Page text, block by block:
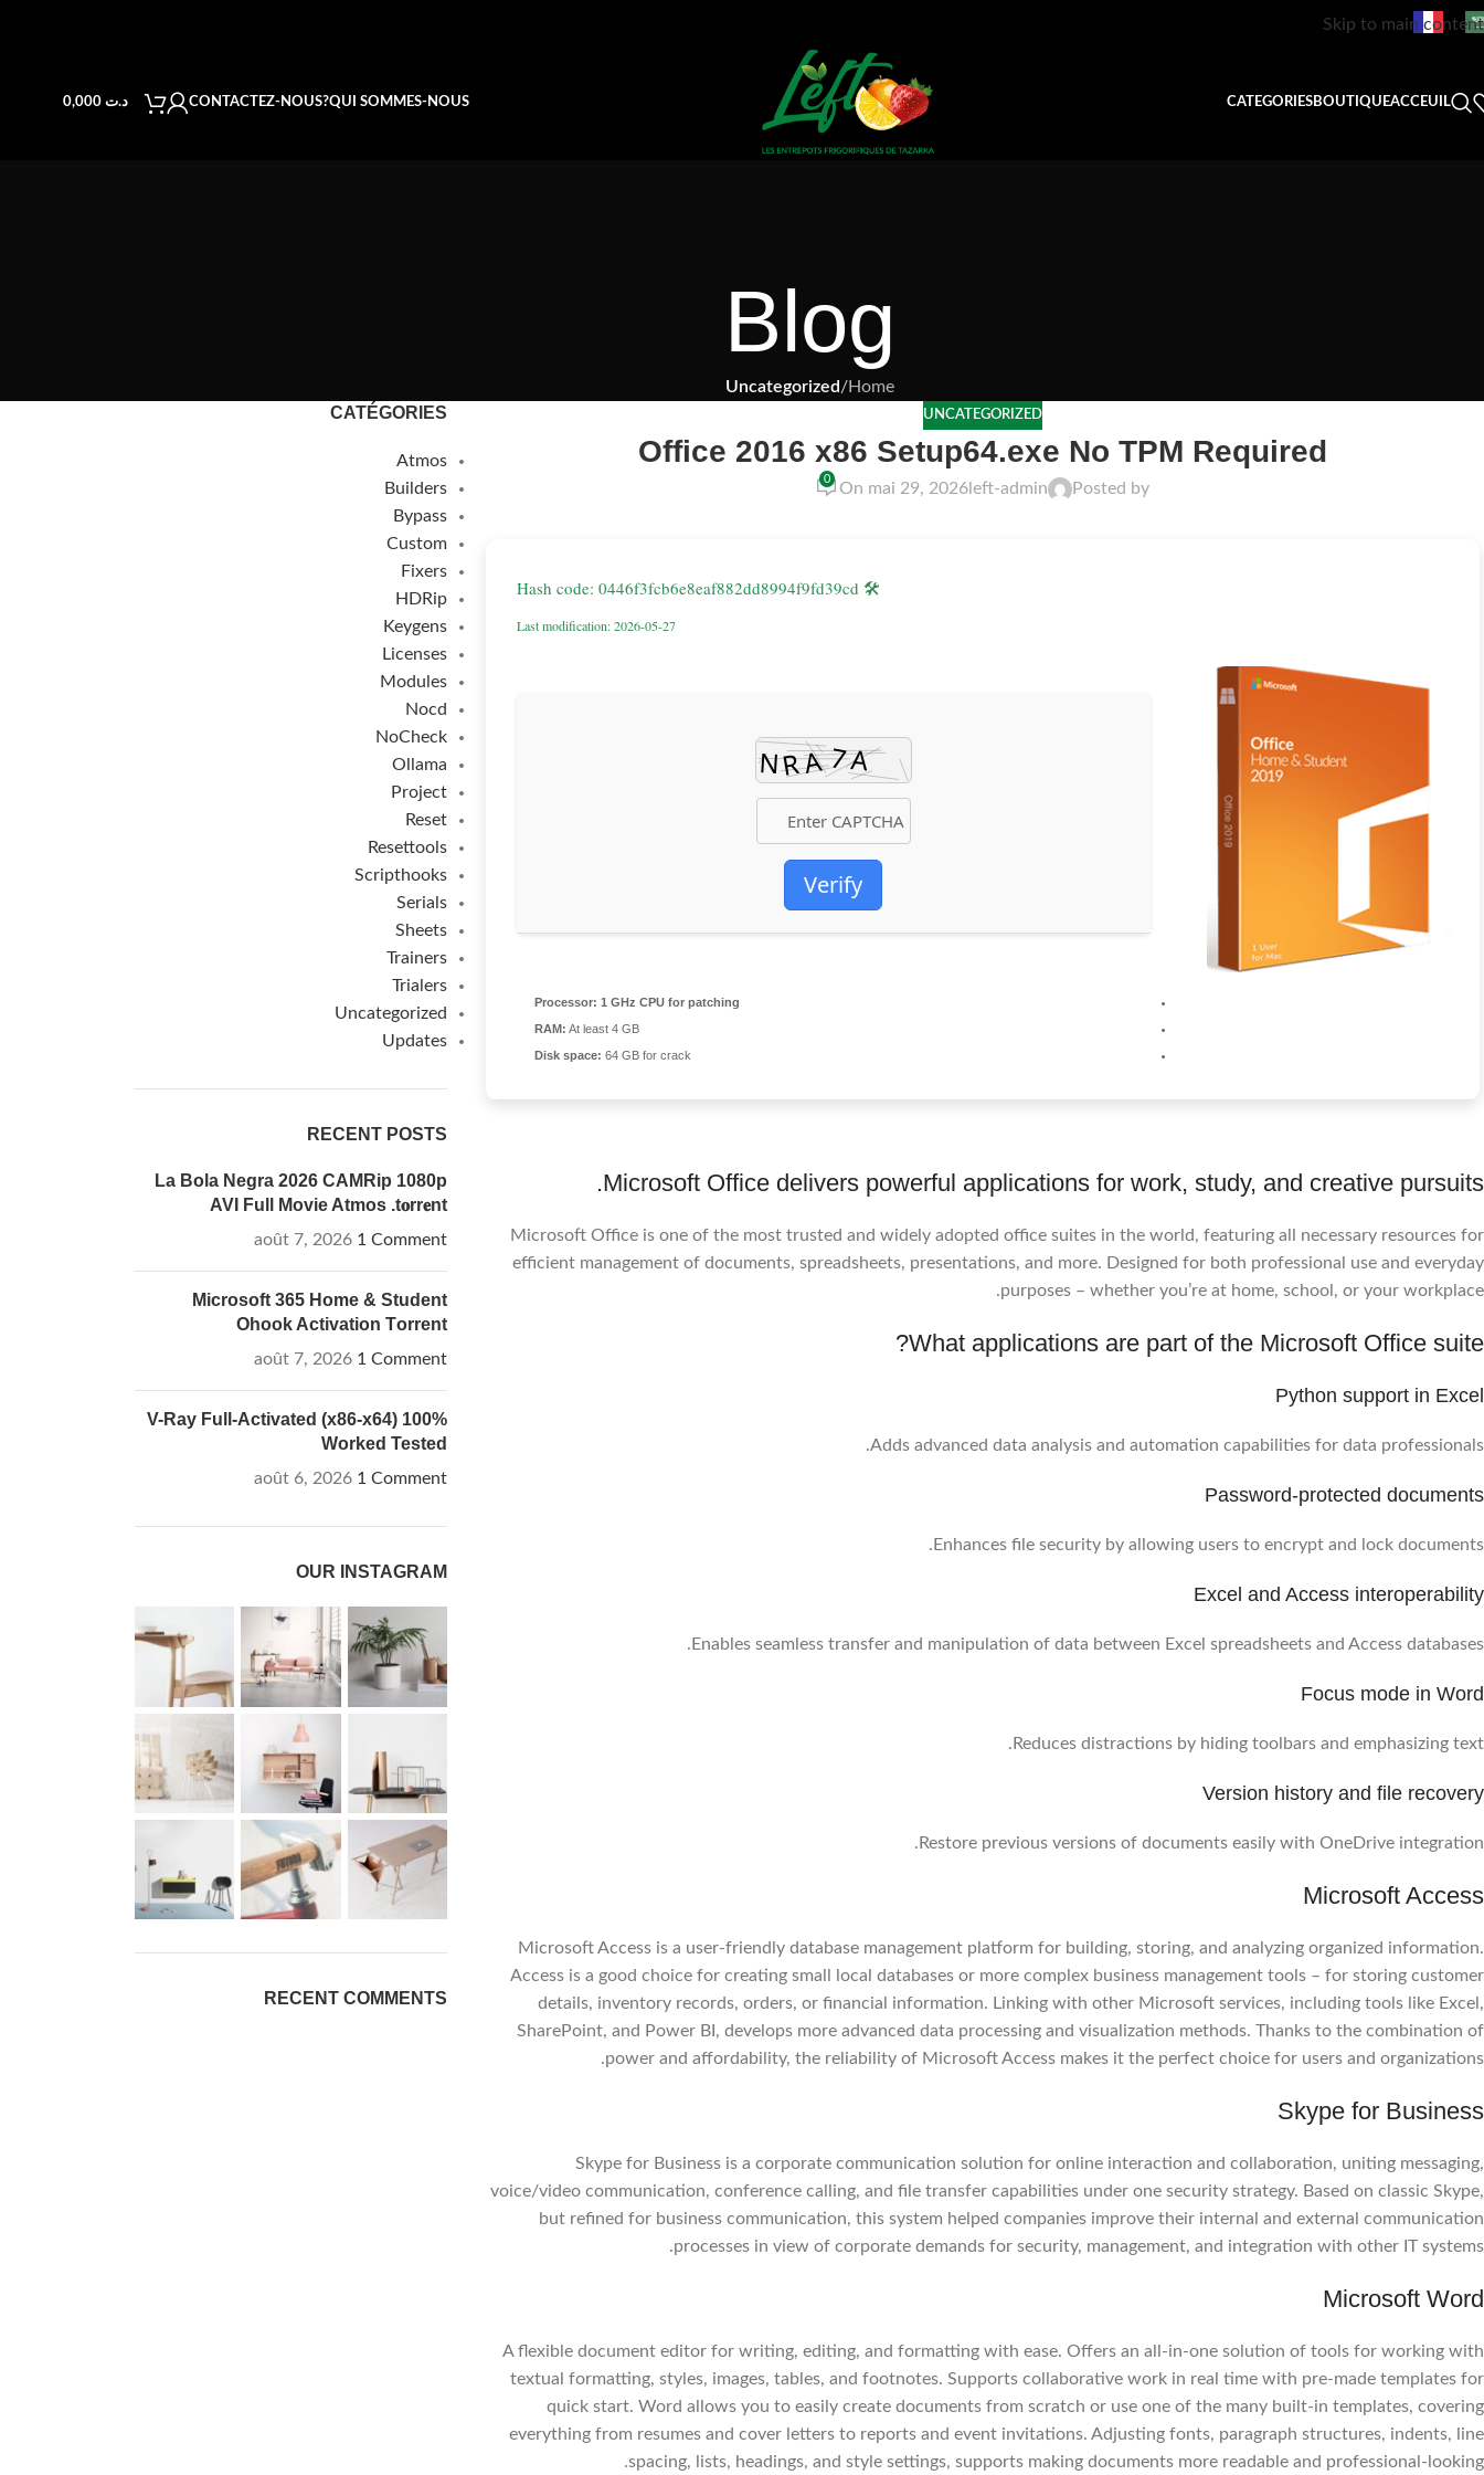
Skip to main content
ACCEUIL
BOUTIQUE
CATEGORIES
QUI SOMMES-NOUS?
CONTACTEZ-NOUS د.ت0,000
Blog
Home
/
Uncategorized
UNCATEGORIZED
Office 2016 x86 Setup64.exe No TPM Required
Posted by
left-admin
On mai 29, 2026
0
🛠 Hash code: 0446f3fcb6e8eaf882dd8994f9fd39cd
Last modification: 2026-05-27
Verify
Processor: 1 GHz CPU for patching
RAM: At least 4 GB
Disk space: 64 GB for crack
Microsoft Office delivers powerful applications for work, study, and creative pursuits.
Microsoft Office is one of the most trusted and widely adopted office suites in the world, featuring all necessary resources for
efficient management of documents, spreadsheets, presentations, and more. Designed for both professional use and everyday
purposes – whether you’re at home, school, or your workplace.
What applications are part of the Microsoft Office suite?
Python support in Excel
Adds advanced data analysis and automation capabilities for data professionals.
Password-protected documents
Enhances file security by allowing users to encrypt and lock documents.
Excel and Access interoperability
Enables seamless transfer and manipulation of data between Excel spreadsheets and Access databases.
Focus mode in Word
Reduces distractions by hiding toolbars and emphasizing text.
Version history and file recovery
Restore previous versions of documents easily with OneDrive integration.
Microsoft Access
Microsoft Access is a user-friendly database management platform for building, storing, and analyzing organized information.
Access is a good choice for creating small local databases or more complex business management tools – for storing customer
details, inventory records, orders, or financial information. Linking with other Microsoft services, including tools like Excel,
SharePoint, and Power BI, develops more advanced data processing and visualization methods. Thanks to the combination of
power and affordability, the reliability of Microsoft Access makes it the perfect choice for users and organizations.
Skype for Business
Skype for Business is a corporate communication solution for online interaction and collaboration, uniting messaging,
voice/video communication, conference calling, and file transfer capabilities under one security strategy. Based on classic Skype,
but refined for business communication, this system helped companies improve their internal and external communication
processes in view of corporate demands for security, management, and integration with other IT systems.
Microsoft Word
A flexible document editor for writing, editing, and formatting with ease. Offers an all-in-one solution of tools for working with
textual formatting, styles, images, tables, and footnotes. Supports collaborative work in real time with pre-made templates for
quick start. Word allows you to easily create documents from scratch or use one of the many built-in templates, covering
everything from resumes and cover letters to reports and event invitations. Adjusting fonts, paragraph structures, indents, line
spacing, lists, headings, and style settings, supports making documents more readable and professional-looking.
CATÉGORIES
Atmos
Builders
Bypass
Custom
Fixers
HDRip
Keygens
Licenses
Modules
Nocd
NoCheck
Ollama
Project
Reset
Resettools
Scripthooks
Serials
Sheets
Trainers
Trialers
Uncategorized
Updates
RECENT POSTS
La Bola Negra 2026 CAMRip 1080p
AVI Full Movie Atmos .t𝐨rr𝐞nt
août 7, 2026 1 Comment
Microsoft 365 Home & Student
Ohook Activation Tоrrеnt
août 7, 2026 1 Comment
V-Ray Full-Activated (x86-x64) 100%
Worked Tested
août 6, 2026 1 Comment
OUR INSTAGRAM
RECENT COMMENTS
Facebook
Instagram
WhatsApp